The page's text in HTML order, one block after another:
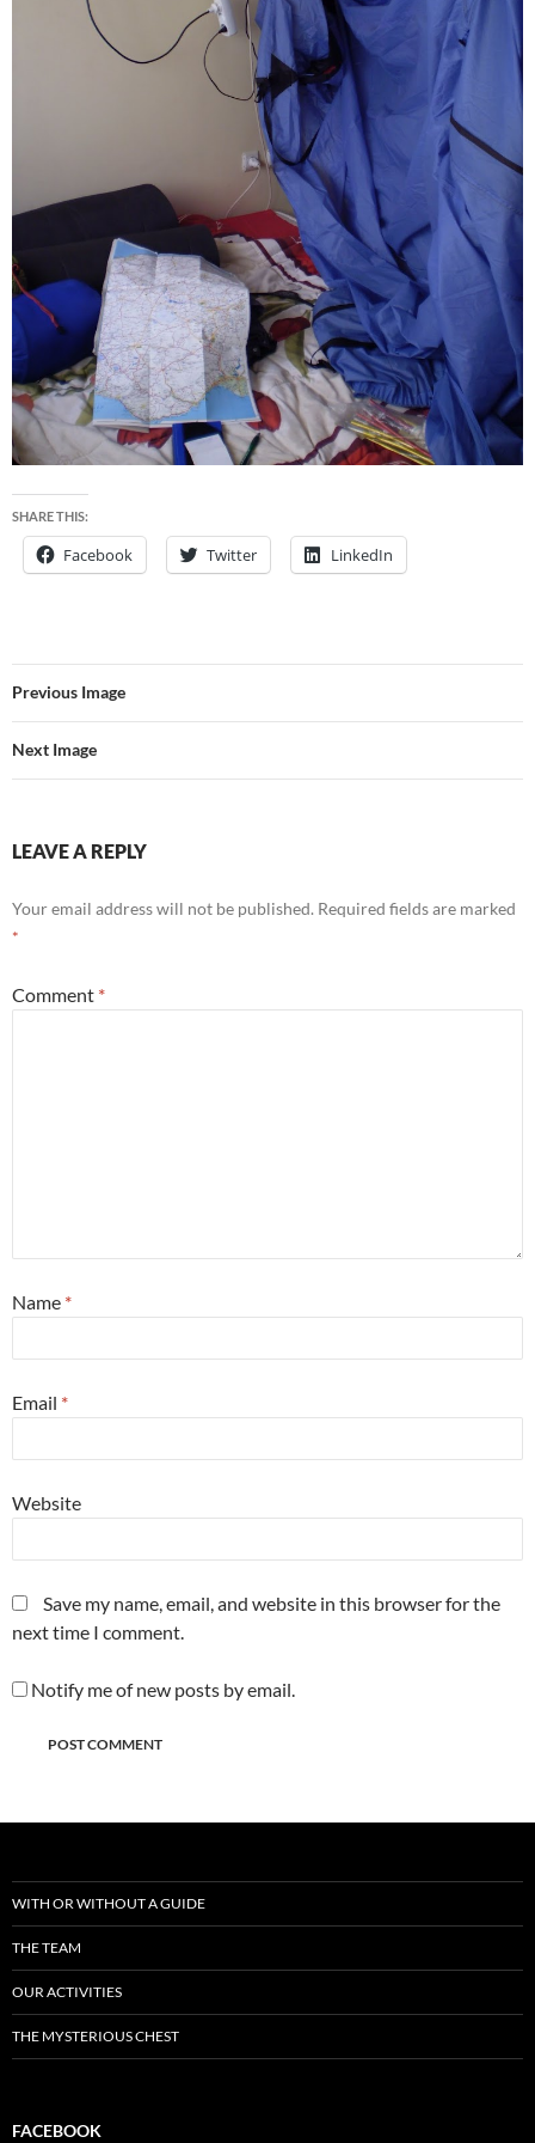
SHARE THIS:
Facebook Twitter LinkedIn
Previous Image
Next Image
LEAVE A REPLY
Your email address will not be published. Required fields are marked
*
Comment *
Name *
Email *
Website
Save my name, email, and website in this browser for the
next time I comment.
Notify me of new posts by email.
WITH OR WITHOUT A GUIDE
THE TEAM
OUR ACTIVITIES
THE MYSTERIOUS CHEST
FACEBOOK